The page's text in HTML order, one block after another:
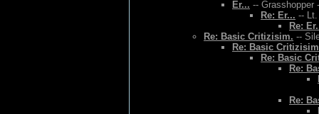
Er... -- Grasshopper
Re: Er... --
Re:
Re: Basic Critizisim. --
Re: Basic
Re: Basic
Re:
Re: